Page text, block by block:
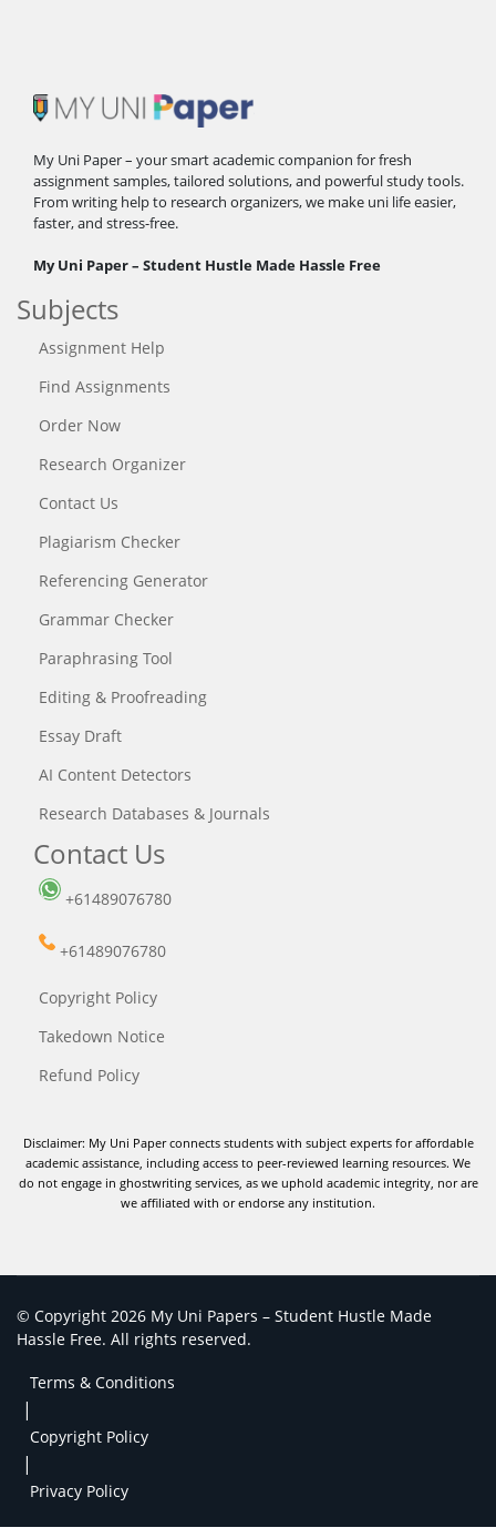
My Uni Paper – your smart academic companion for fresh
assignment samples, tailored solutions, and powerful study tools.
From writing help to research organizers, we make uni life easier,
faster, and stress-free.
My Uni Paper – Student Hustle Made Hassle Free
Subjects
Assignment Help
Find Assignments
Order Now
Research Organizer
Contact Us
Plagiarism Checker
Referencing Generator
Grammar Checker
Paraphrasing Tool
Editing & Proofreading
Essay Draft
AI Content Detectors
Research Databases & Journals
Contact Us
+61489076780
+61489076780
Copyright Policy
Takedown Notice
Refund Policy
Disclaimer: My Uni Paper connects students with subject experts for affordable
academic assistance, including access to peer-reviewed learning resources. We
do not engage in ghostwriting services, as we uphold academic integrity, nor are
we affiliated with or endorse any institution.
© Copyright 2026 My Uni Papers – Student Hustle Made
Hassle Free. All rights reserved.
Terms & Conditions
|
Copyright Policy
|
Privacy Policy